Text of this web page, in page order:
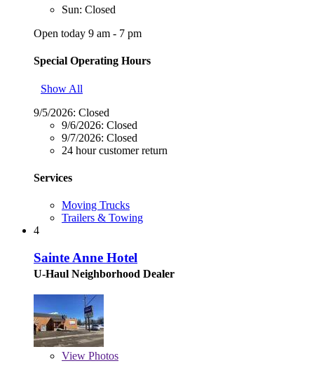
Sun: Closed
Open today 9 am - 7 pm
Special Operating Hours
Show All
9/5/2026: Closed
9/6/2026: Closed
9/7/2026: Closed
24 hour customer return
Services
Moving Trucks
Trailers & Towing
4
Sainte Anne Hotel
U-Haul Neighborhood Dealer
View Photos